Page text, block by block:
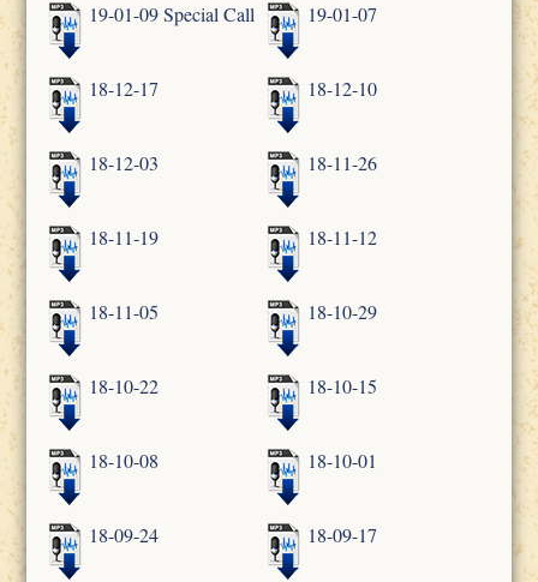
19-01-09 Special Call 19-01-07
18-12-17 18-12-10
18-12-03 18-11-26
18-11-19 18-11-12
18-11-05 18-10-29
18-10-22 18-10-15
18-10-08 18-10-01
18-09-24 18-09-17